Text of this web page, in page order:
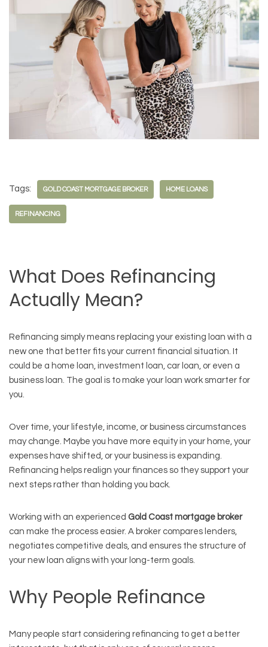
Tags: GOLD COAST MORTGAGE BROKER HOME LOANS
REFINANCING
What Does Refinancing
Actually Mean?
Refinancing simply means replacing your existing loan with a
new one that better fits your current financial situation. It
could be a home loan, investment loan, car loan, or even a
business loan. The goal is to make your loan work smarter for
you.
Over time, your lifestyle, income, or business circumstances
may change. Maybe you have more equity in your home, your
expenses have shifted, or your business is expanding.
Refinancing helps realign your finances so they support your
next steps rather than holding you back.
Working with an experienced Gold Coast mortgage broker
can make the process easier. A broker compares lenders,
negotiates competitive deals, and ensures the structure of
your new loan aligns with your long-term goals.
Why People Refinance
Many people start considering refinancing to get a better